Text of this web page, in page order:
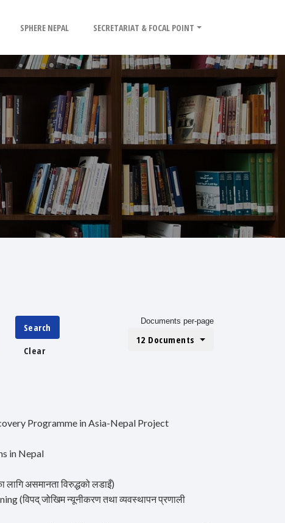
SPHERE NEPAL SECRETARIAT & FOCAL POINT
Search
Clear
Documents per-page
12 Documents
Programme in Asia-Nepal Project
in Nepal
असमानता विरुद्धको लडाइँ)
(विपद् जोखिम न्यूनीकरण तथा व्यवस्थापन प्रणाली